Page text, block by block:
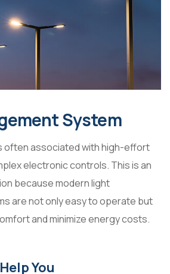
System
often associated with high-effort
electronic controls. This is an
because modern light
are not only easy to operate but
and minimize energy costs.
You